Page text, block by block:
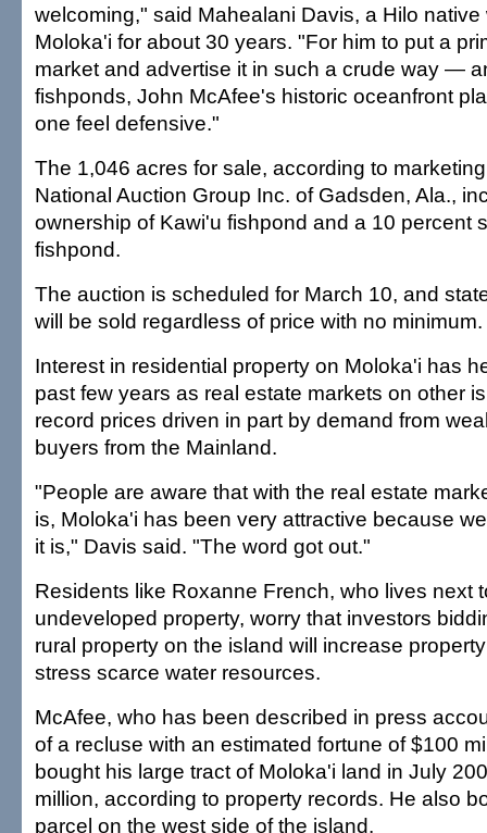
welcoming," said Mahealani Davis, a Hilo
Moloka'i for about 30 years. "For him to put a
market and advertise it in such a crude way —
fishponds, John McAfee's historic oceanfront
one feel defensive."
The 1,046 acres for sale, according to
National Auction Group Inc. of Gadsden, Ala.,
ownership of Kawi'u fishpond and a 10 percent
fishpond.
The auction is scheduled for March 10, and
will be sold regardless of price with no minimum.
Interest in residential property on Moloka'i has
past few years as real estate markets on other
record prices driven in part by demand from
buyers from the Mainland.
"People are aware that with the real estate
is, Moloka'i has been very attractive because
it is," Davis said. "The word got out."
Residents like Roxanne French, who lives next
undeveloped property, worry that investors
rural property on the island will increase
stress scarce water resources.
McAfee, who has been described in press
of a recluse with an estimated fortune of $100
bought his large tract of Moloka'i land in July
million, according to property records. He also
parcel on the west side of the island.